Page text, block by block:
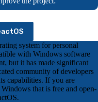
system for personal
with Windows software
but it has made significant
community of developers
capabilities. If you are
that is free and open-